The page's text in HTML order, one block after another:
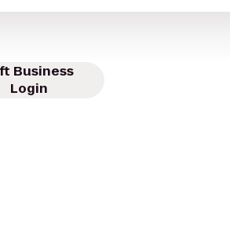
Business
Login